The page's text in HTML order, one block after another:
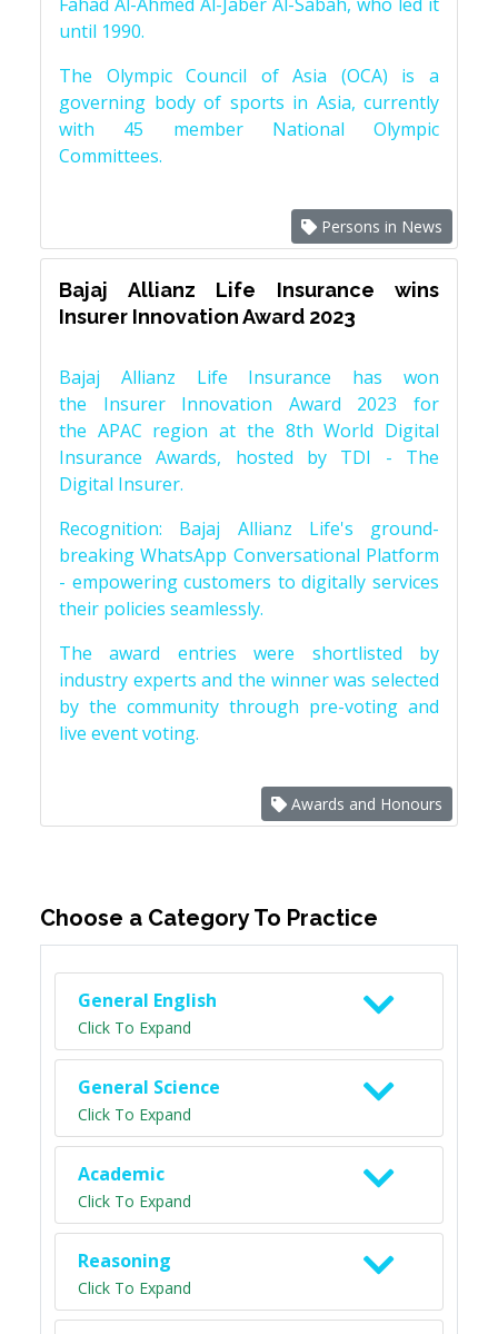
until 1990.
The Olympic Council of Asia (OCA) is a
governing body of sports in Asia, currently
with 45 member National Olympic
Committees.
Persons in News
Bajaj Allianz Life Insurance wins
Insurer Innovation Award 2023
Bajaj Allianz Life Insurance has won
the Insurer Innovation Award 2023 for
the APAC region at the 8th World Digital
Insurance Awards, hosted by TDI - The
Digital Insurer.
Recognition: Bajaj Allianz Life's ground-
breaking WhatsApp Conversational Platform
- empowering customers to digitally services
their policies seamlessly.
The award entries were shortlisted by
industry experts and the winner was selected
by the community through pre-voting and
live event voting.
Awards and Honours
Choose a Category To Practice
General English
Click To Expand
General Science
Click To Expand
Academic
Click To Expand
Reasoning
Click To Expand